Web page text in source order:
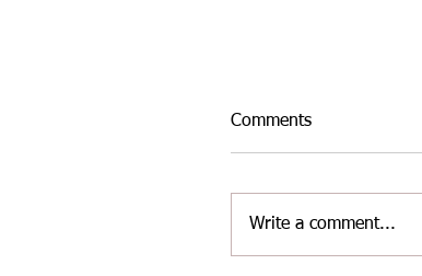
Comments
Write a comment...